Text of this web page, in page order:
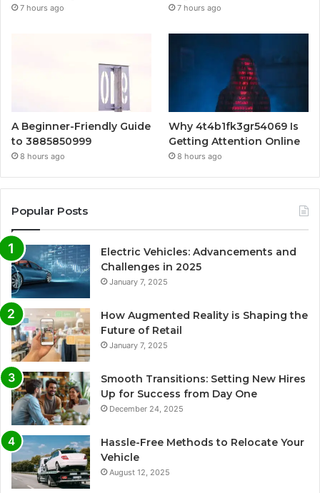
7 hours ago 7 hours ago
A Beginner-Friendly Guide
to 3885850999
8 hours ago
Why 4t4b1fk3gr54069 Is
Getting Attention Online
8 hours ago
Popular Posts
Electric Vehicles: Advancements and
Challenges in 2025
January 7, 2025
How Augmented Reality is Shaping the
Future of Retail
January 7, 2025
Smooth Transitions: Setting New Hires
Up for Success from Day One
December 24, 2025
Hassle-Free Methods to Relocate Your
Vehicle
August 12, 2025